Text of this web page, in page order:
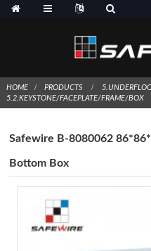
HOME PRODUCTS
5.2.KEYSTONE/FACEPLATE/FRAME/BOX
Safewire B-8080062
Bottom Box